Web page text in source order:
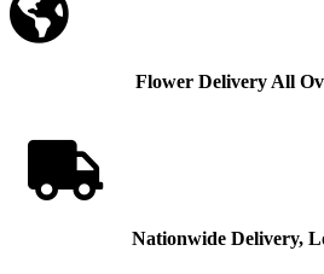

Flower Delivery All

Nationwide Delivery,